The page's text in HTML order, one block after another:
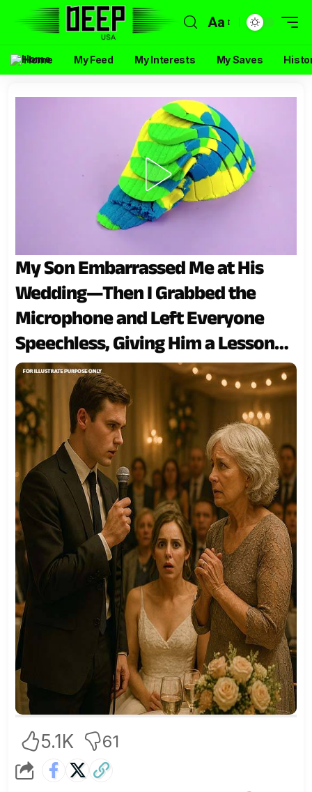
Aa
Home My Feed My Interests My Saves
My Son Embarrassed Me at His
Wedding—Then I Grabbed the
Microphone and Left Everyone
Speechless, Giving Him a Lesson
He’ll Never Forget
5.1K 61